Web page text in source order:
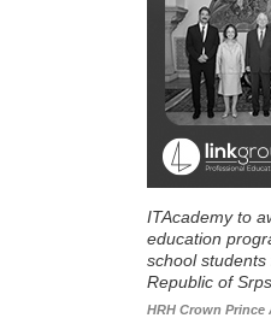
ITAcademy to
education
school
Republic of
HRH Crown Prince